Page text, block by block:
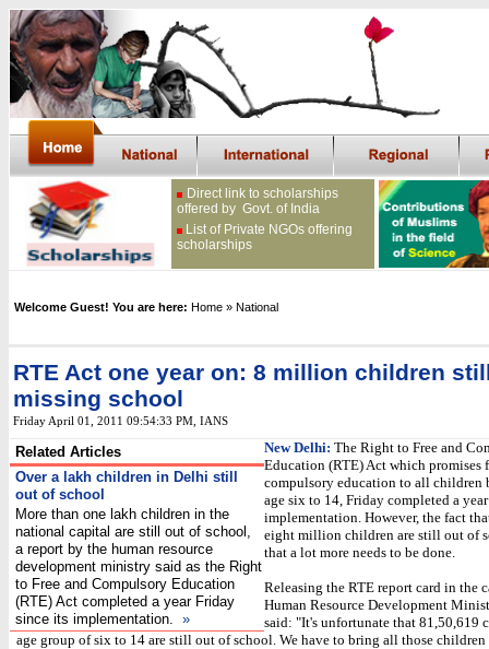
Direct link to scholarships
offered by Govt. of India
List of Private NGOs offering
scholarships
Welcome Guest! You are here: Home » National
RTE Act one year on: 8 million children
missing school
Friday April 01, 2011 09:54:33 PM , IANS
Related Articles
Over a lakh children in Delhi still
out of school
More than one lakh children in the
national capital are still out of school,
a report by the human resource
development ministry said as the Right
to Free and Compulsory Education
(RTE) Act completed a year Friday
since its implementation. »
New Delhi: The Right to Free and
Education (RTE) Act which promises
compulsory education to all children
age six to 14, Friday completed a
implementation. However, the fact
eight million children are still out of
that a lot more needs to be done.
Releasing the RTE report card in the
Human Resource Development
said: "It's unfortunate that 81,50,619
age group of six to 14 are still out of school. We have to bring all those